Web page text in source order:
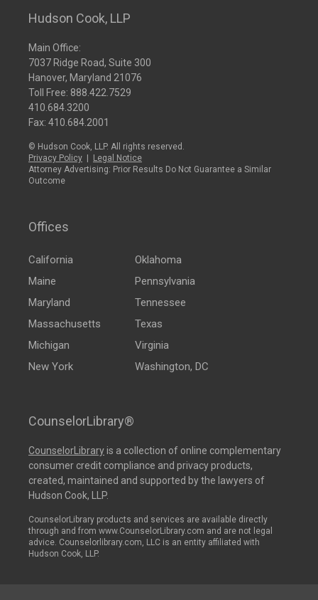
Hudson Cook, LLP
Main Office:
7037 Ridge Road, Suite 300
Hanover, Maryland 21076
Toll Free: 888.422.7529
410.684.3200
Fax: 410.684.2001
© Hudson Cook, LLP. All rights reserved.
Privacy Policy
Legal Notice
Attorney Advertising: Prior Results Do Not Guarantee a Similar
Outcome
Offices
California
Maine
Maryland
Massachusetts
Michigan
New York
Oklahoma
Pennsylvania
Tennessee
Texas
Virginia
Washington, DC
CounselorLibrary®
CounselorLibraryis a collection of online complementary
consumer credit compliance and privacy products,
created, maintained and supported by the lawyers of
Hudson Cook, LLP.
CounselorLibrary products and services are available directly
through and from www.CounselorLibrary.com and are not legal
advice. Counselorlibrary.com, LLC is an entity affiliated with
Hudson Cook, LLP.